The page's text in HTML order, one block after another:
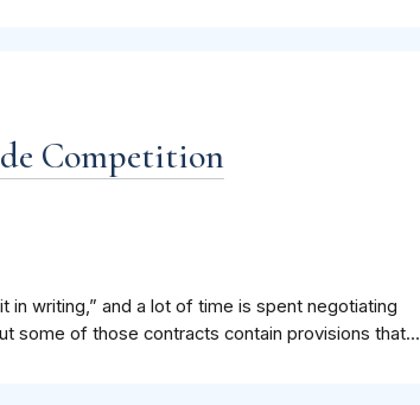
Competition
in writing,” and a lot of time is spent negotiating
some of those contracts contain provisions that...